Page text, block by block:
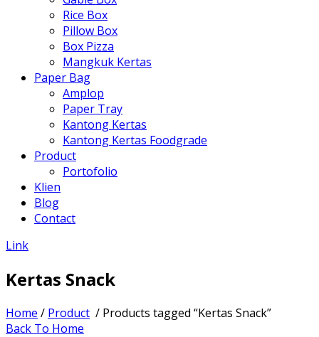
Rice Box
Pillow Box
Box Pizza
Mangkuk Kertas
Paper Bag
Amplop
Paper Tray
Kantong Kertas
Kantong Kertas Foodgrade
Product
Portofolio
Klien
Blog
Contact
Link
Kertas Snack
Home / Product / Products tagged “Kertas Snack”
Back To Home